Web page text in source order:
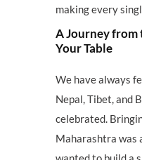
making every
A Journey
Your Table
We have always
Nepal, Tibet, and
celebrated.
Maharashtra was